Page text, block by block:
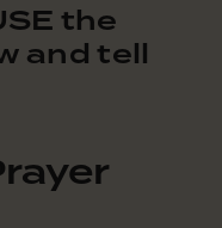
the
and tell